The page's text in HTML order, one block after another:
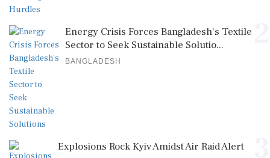
Energy Crisis Forces Bangladesh's Textile
Sector to Seek Sustainable Solutio...
BANGLADESH
Explosions Rock Kyiv Amidst Air Raid Alert